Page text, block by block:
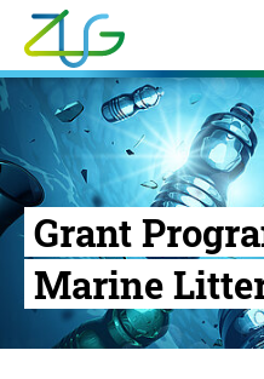
Skip
content
Logo
Zukunft
Umwelt
Gesellschaft
-
to
the
homepage
Grant
Marine